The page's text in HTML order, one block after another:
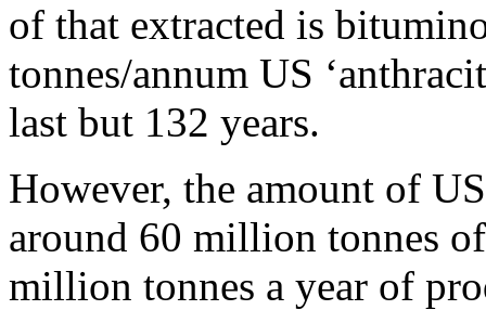
of that extracted is
tonnes/annum US
last but 132 years.
However, the amount of
around 60 million tonnes
million tonnes a year of